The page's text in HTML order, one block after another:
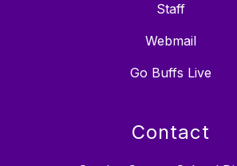
Staff
Webmail
Go Buffs Live
Contact